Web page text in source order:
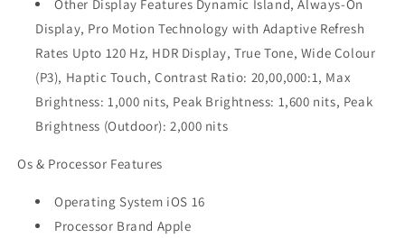
Other Display Features Dynamic Island, Always-On
Display, Pro Motion Technology with Adaptive Refresh
Rates Upto 120 Hz, HDR Display, True Tone, Wide Colour
(P3), Haptic Touch, Contrast Ratio: 20,00,000:1, Max
Brightness: 1,000 nits, Peak Brightness: 1,600 nits, Peak
Brightness (Outdoor): 2,000 nits
Os & Processor Features
Operating System iOS 16
Processor Brand Apple